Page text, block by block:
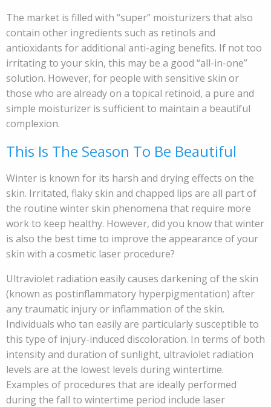
The market is filled with “super” moisturizers that also
contain other ingredients such as retinols and
antioxidants for additional anti-aging benefits. If not too
irritating to your skin, this may be a good “all-in-one”
solution. However, for people with sensitive skin or
those who are already on a topical retinoid, a pure and
simple moisturizer is sufficient to maintain a beautiful
complexion.
This Is The Season To Be Beautiful
Winter is known for its harsh and drying effects on the
skin. Irritated, flaky skin and chapped lips are all part of
the routine winter skin phenomena that require more
work to keep healthy. However, did you know that winter
is also the best time to improve the appearance of your
skin with a cosmetic laser procedure?
Ultraviolet radiation easily causes darkening of the skin
(known as postinflammatory hyperpigmentation) after
any traumatic injury or inflammation of the skin.
Individuals who tan easily are particularly susceptible to
this type of injury-induced discoloration. In terms of both
intensity and duration of sunlight, ultraviolet radiation
levels are at the lowest levels during wintertime.
Examples of procedures that are ideally performed
during the fall to wintertime period include laser